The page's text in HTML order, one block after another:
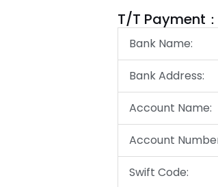
T/T Payment：
Bank Name:
Bank Address:
Account Name:
Account
Swift Code: